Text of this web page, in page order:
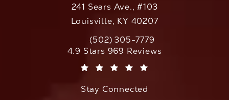
241 Sears Ave., #103
Louisville, KY 40207
Call CaloAesthetics on the phone at
(502) 305-7779
CaloAesthetics reviews:
4.9 Stars 969 Reviews
Stay Connected